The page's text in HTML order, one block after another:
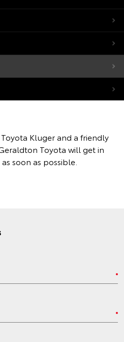
Kluger and a friendly
Toyota will get in
soon as possible.